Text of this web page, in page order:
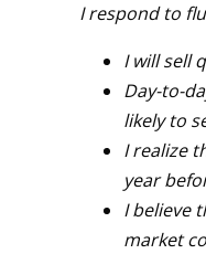
I respond to
I will sell
Day-to-
likely to
I realize
year
I believe
market